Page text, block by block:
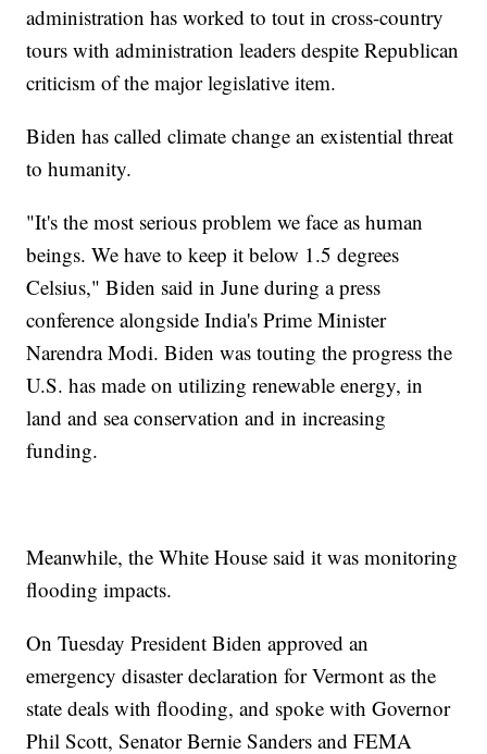
administration has worked to tout in cross-country
tours with administration leaders despite Republican
criticism of the major legislative item.
Biden has called climate change an existential threat
to humanity.
"It's the most serious problem we face as human
beings. We have to keep it below 1.5 degrees
Celsius," Biden said in June during a press
conference alongside India's Prime Minister
Narendra Modi. Biden was touting the progress the
U.S. has made on utilizing renewable energy, in
land and sea conservation and in increasing
funding.
Meanwhile, the White House said it was monitoring
flooding impacts.
On Tuesday President Biden approved an
emergency disaster declaration for Vermont as the
state deals with flooding, and spoke with Governor
Phil Scott, Senator Bernie Sanders and FEMA